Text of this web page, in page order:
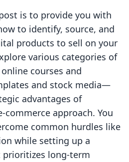
is to provide you with
to identify, source, and
products to sell on your
various categories of
courses and
and stock media—
advantages of
commerce approach. You
common hurdles like
while setting up a
long-term